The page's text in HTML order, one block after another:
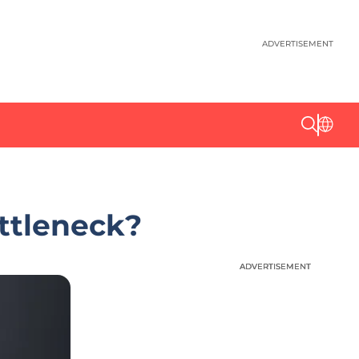
ADVERTISEMENT
ADVERTISEMENT
ADVERTISEMENT